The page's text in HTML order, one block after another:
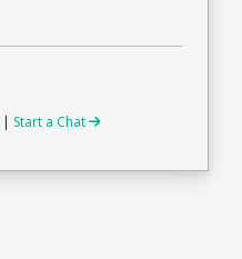
| Start a Chat